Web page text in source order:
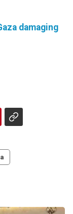
damaging